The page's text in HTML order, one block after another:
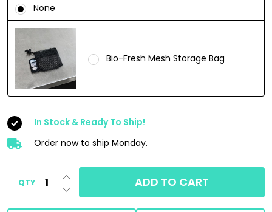
Dope
Citrus
Cedarwood
Scent
None
Bio-Fresh Mesh Storage Bag
In Stock & Ready To Ship!
Order now to ship Monday.
QTY DECREASE QUANTITY OF UNDEFINED
INCREASE QUANTITY OF UNDEFINED
ADD TO CART